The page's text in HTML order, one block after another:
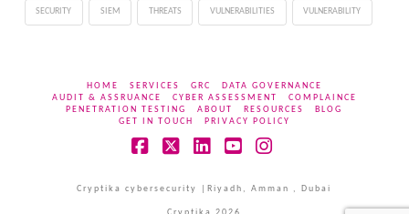
SECURITY SIEM THREATS VULNERABILITIES VULNERABILITY
HOME SERVICES GRC
DATA GOVERNANCE
AUDIT & ASSRUANCE
CYBER ASSESSMENT
COMPLAINCE
PENETRATION TESTING
ABOUT RESOURCES
BLOG
GET IN TOUCH
PRIVACY POLICY
Cryptika cybersecurity |Riyadh, Amman , Dubai